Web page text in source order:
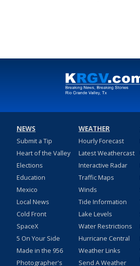
NEWS
Submit a Tip
Heart of the Valley
Elections
Education
Mexico
Local News
Cold Front
SpaceX
5 On Your Side
Made in the 956
Photographer's
WEATHER
Hourly Forecast
Latest Weathercast
Interactive Radar
Traffic Maps
Winds
Tide Information
Lake Levels
Water Restrictions
Hurricane Central
Weather Links
Send A Weather